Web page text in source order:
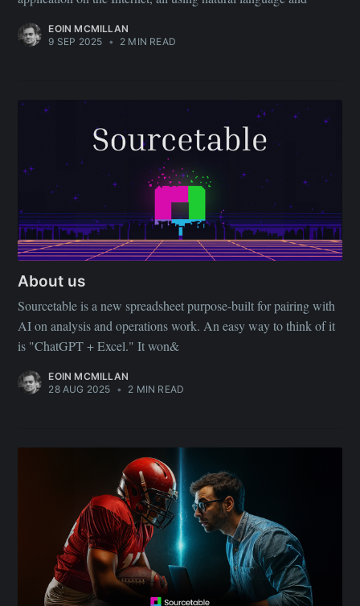
EOIN MCMILLAN
9 SEP 2025 • 2 MIN READ
About us
Sourcetable is a new spreadsheet purpose-built for pairing with
AI on analysis and operations work. An easy way to think of it
is "ChatGPT + Excel." It won&
EOIN MCMILLAN
28 AUG 2025 • 2 MIN READ
Subscribe